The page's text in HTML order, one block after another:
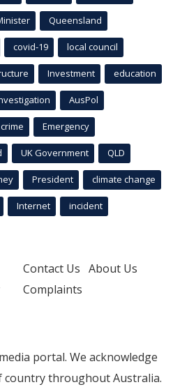
Queensland
covid-19 local council
Investment education
AusPol
crime Emergency
UK Government QLD
President climate change
Internet incident
Contact Us About Us
Complaints
portal. We acknowledge
throughout Australia.